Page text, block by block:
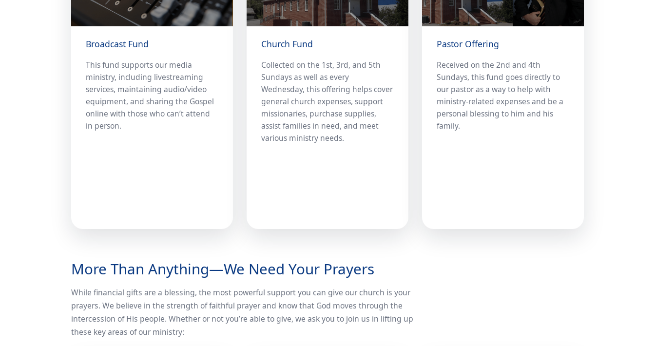
Broadcast Fund
This fund supports our media
ministry, including livestreaming
services, maintaining audio/video
equipment, and sharing the Gospel
online with those who can’t attend
in person.
Church Fund
Collected on the 1st, 3rd, and 5th
Sundays as well as every
Wednesday, this offering helps cover
general church expenses, support
missionaries, purchase supplies,
assist families in need, and meet
various ministry needs.
Pastor Offering
Received on the 2nd and 4th
Sundays, this fund goes directly to
our pastor as a way to help with
ministry-related expenses and be a
personal blessing to him and his
family.
More Than Anything—We Need Your Prayers
While financial gifts are a blessing, the most powerful support you can give our church is your
prayers. We believe in the strength of faithful prayer and know that God moves through the
intercession of His people. Whether or not you’re able to give, we ask you to join us in lifting up
these key areas of our ministry: